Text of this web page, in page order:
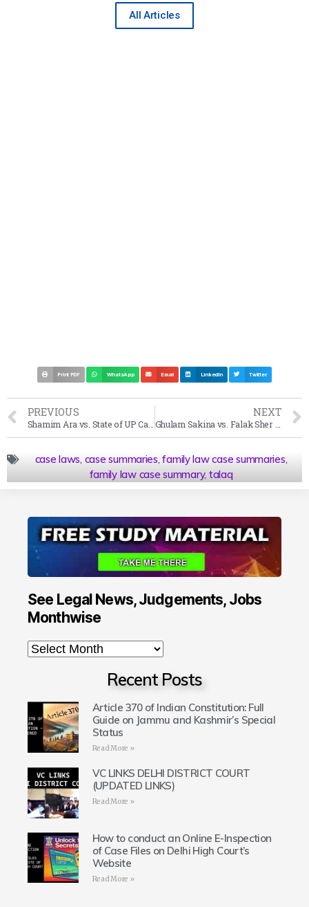
All Articles
Print PDF WhatsApp Email LinkedIn Twitter
PREVIOUS NEXT
case laws, case summaries,family law case summaries,
family law case summary, talaq
See Legal News, Judgements, Jobs
Monthwise
Recent Posts
Article 370 of Indian Constitution: Full
Guide on Jammu and Kashmir’s Special
Status
Read More »
VC LINKS DELHI DISTRICT COURT
(UPDATED LINKS)
Read More »
How to conduct an Online E-Inspection
of Case Files on Delhi High Court’s
Website
Read More »